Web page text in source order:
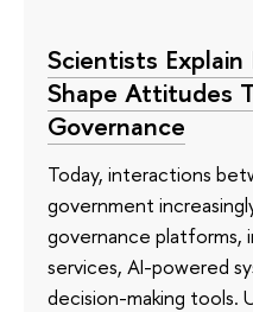
Scientists
Shape Attitudes
Governance
Today, interactions
government
governance platforms,
services, AI-powered
decision-making tools.